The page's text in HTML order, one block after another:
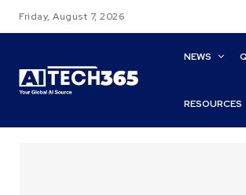
Friday, August 7, 2026
NEWS
RESOURCES